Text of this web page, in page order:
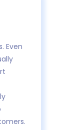
Even